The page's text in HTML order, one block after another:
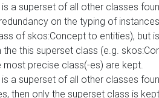
a superset of all other classes
on the typing of
of skos:Concept to entities), but
the this superset class (e.g.
most precise class(-es) are kept.
a superset of all other classes
then only the superset class is